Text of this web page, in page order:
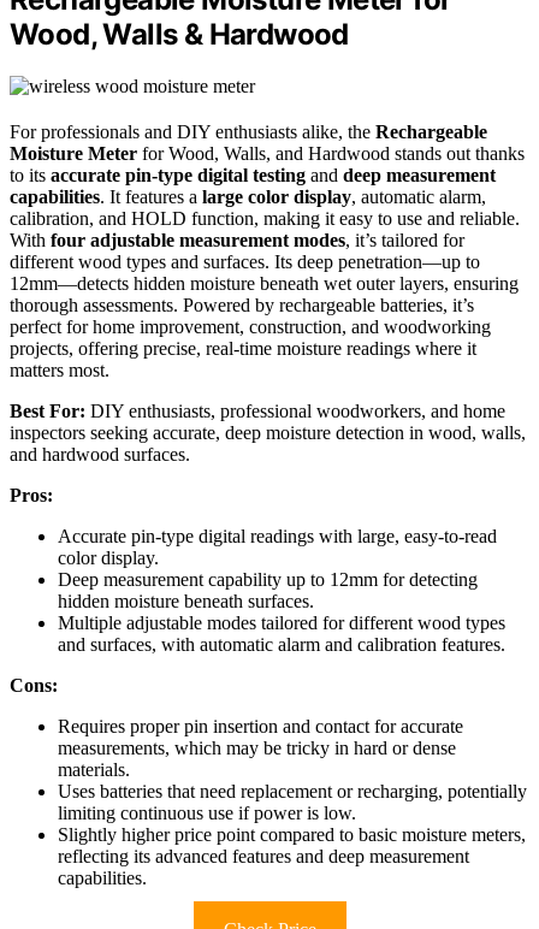
Wood, Walls & Hardwood
For professionals and DIY enthusiasts alike, the Rechargeable
Moisture Meter for Wood, Walls, and Hardwood stands out thanks
to its accurate pin-type digital testing and deep measurement
capabilities. It features a large color display, automatic alarm,
calibration, and HOLD function, making it easy to use and reliable.
With four adjustable measurement modes, it’s tailored for
different wood types and surfaces. Its deep penetration—up to
12mm—detects hidden moisture beneath wet outer layers, ensuring
thorough assessments. Powered by rechargeable batteries, it’s
perfect for home improvement, construction, and woodworking
projects, offering precise, real-time moisture readings where it
matters most.
Best For: DIY enthusiasts, professional woodworkers, and home
inspectors seeking accurate, deep moisture detection in wood, walls,
and hardwood surfaces.
Pros:
Accurate pin-type digital readings with large, easy-to-read
color display.
Deep measurement capability up to 12mm for detecting
hidden moisture beneath surfaces.
Multiple adjustable modes tailored for different wood types
and surfaces, with automatic alarm and calibration features.
Cons:
Requires proper pin insertion and contact for accurate
measurements, which may be tricky in hard or dense
materials.
Uses batteries that need replacement or recharging, potentially
limiting continuous use if power is low.
Slightly higher price point compared to basic moisture meters,
reflecting its advanced features and deep measurement
capabilities.